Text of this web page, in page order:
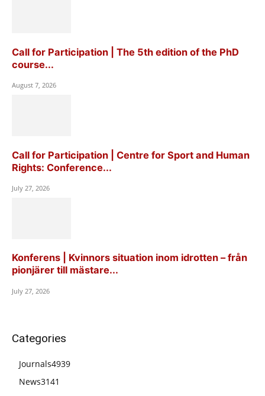
Call for Participation | The 5th edition of the PhD
course...
August 7, 2026
Call for Participation | Centre for Sport and Human
Rights: Conference...
July 27, 2026
Konferens | Kvinnors situation inom idrotten – från
pionjärer till mästare...
July 27, 2026
Categories
Journals4939
News3141